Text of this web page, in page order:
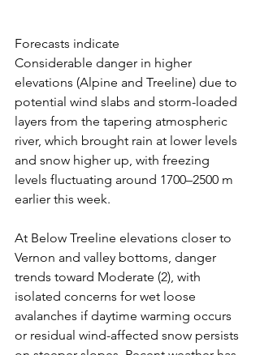
Forecasts indicate
Considerable danger in higher
elevations (Alpine and Treeline) due to
potential wind slabs and storm-loaded
layers from the tapering atmospheric
river, which brought rain at lower levels
and snow higher up, with freezing
levels fluctuating around 1700–2500 m
earlier this week.
At Below Treeline elevations closer to
Vernon and valley bottoms, danger
trends toward Moderate (2), with
isolated concerns for wet loose
avalanches if daytime warming occurs
or residual wind-affected snow persists